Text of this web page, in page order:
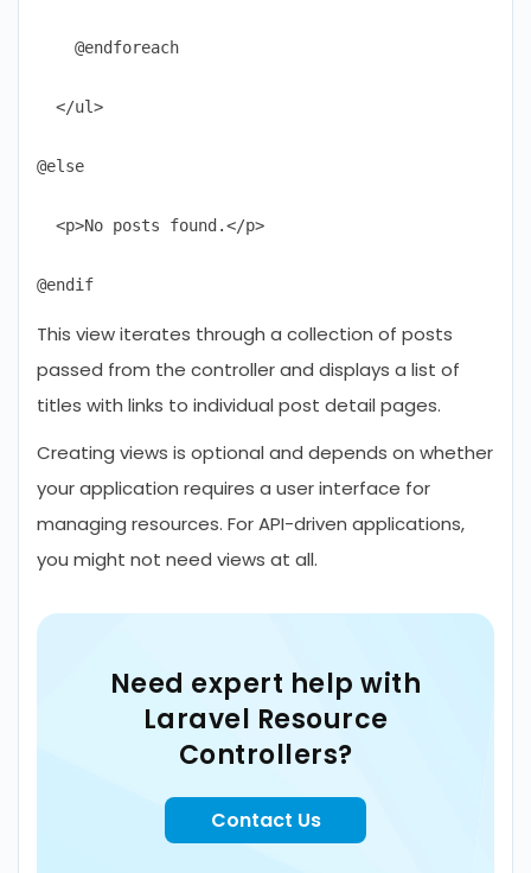
@endforeach
</ul>
@else
<p>No posts found.</p>
This view iterates through a collection of posts
passed from the controller and displays a list of
titles with links to individual post detail pages.
Creating views is optional and depends on whether
your application requires a user interface for
managing resources. For API-driven applications,
you might not need views at all.
Need expert help with
Laravel Resource
Controllers?
Contact Us